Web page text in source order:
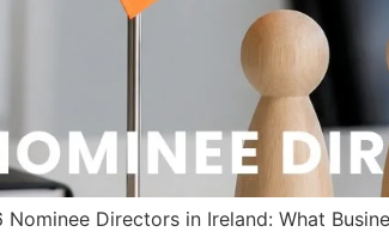
Directors in Ireland: What